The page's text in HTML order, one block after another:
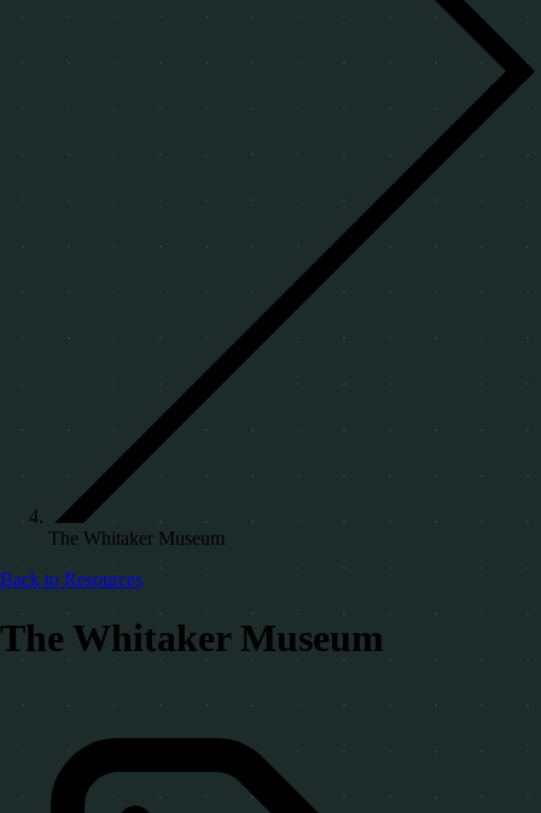
The Whitaker Museum
Back to Resources
The Whitaker Museum